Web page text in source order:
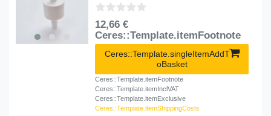
12,66 €
Ceres::Template.itemFootnote
Ceres::Template.singleItemAddT
oBasket
Ceres::Template.itemFootnote
Ceres::Template.itemInclVAT
Ceres::Template.itemExclusive
Ceres::Template.itemShippingCosts